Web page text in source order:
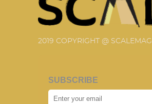
2019 COPYRIGHT @ SCALEMAG
SUBSCRIBE